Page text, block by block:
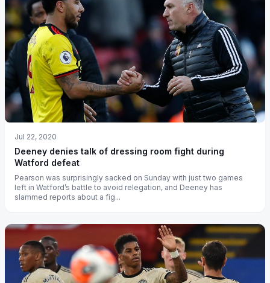
Jul 22, 2020
Deeney denies talk of dressing room fight during
Watford defeat
Pearson was surprisingly sacked on Sunday with just two games
left in Watford’s battle to avoid relegation, and Deeney has
slammed reports about a fig...